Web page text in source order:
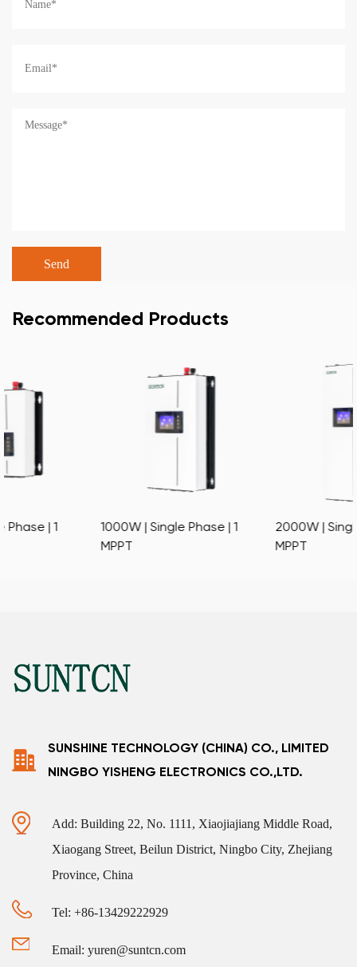
Recommended Products
1000W | Single Phase | 1
2000W | Single Phase | 1
SUNSHINE TECHNOLOGY (CHINA) CO., LIMITED
NINGBO YISHENG ELECTRONICS CO.,LTD.
Add: Building 22, No. 1111, Xiaojiajiang Middle Road,
Xiaogang Street, Beilun District, Ningbo City, Zhejiang
Province, China
Tel: +86-13429222929
Email: yuren@suntcn.com